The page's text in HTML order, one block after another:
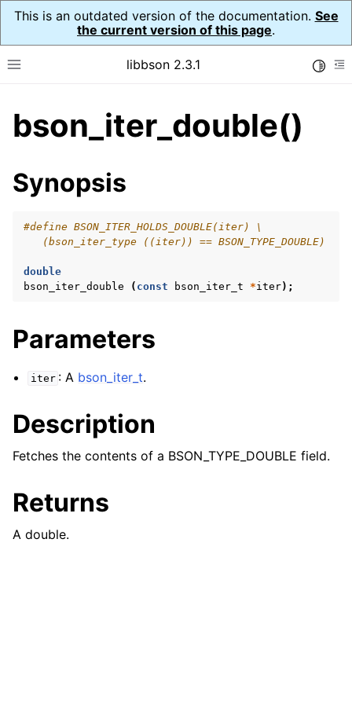
This is an outdated version of the documentation. See
the current version of this page.
Toggle site navigation sidebar
libbson 2.3.1
navigation of API Reference
navigation of bson_t
navigation of bson_context_t
navigation of bson_decimal128_t
navigation of bson_error_t
navigation of bson_iter_t
bson_iter_double()
Synopsis
#define BSON_ITER_HOLDS_DOUBLE(iter) \
   (bson_iter_type ((iter)) == BSON_TYPE_DOUBLE)
double
bson_iter_double
( const bson_iter_t *iter);
Parameters
iter : A bson_iter_t.
Description
Fetches the contents of a BSON_TYPE_DOUBLE field.
Returns
A double.